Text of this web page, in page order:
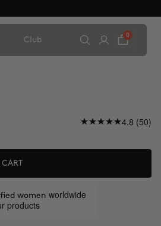
Club
0
4.8 (50)
women worldwide
products